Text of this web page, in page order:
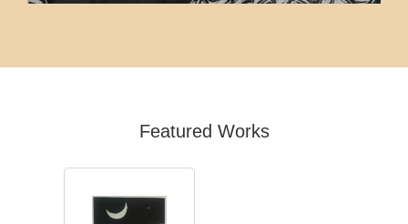
Featured Works